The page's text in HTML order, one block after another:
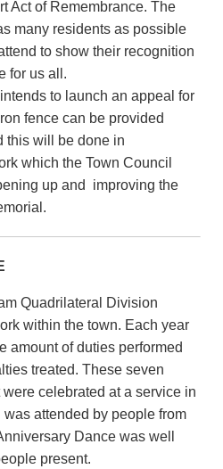
Act of Remembrance. The
many residents as possible
to show their recognition
for us all.
to launch an appeal for
fence can be provided
this will be done in
which the Town Council
up and improving the
Quadrilateral Division
within the town. Each year
amount of duties performed
treated. These seven
celebrated at a service in
attended by people from
Dance was well
present.